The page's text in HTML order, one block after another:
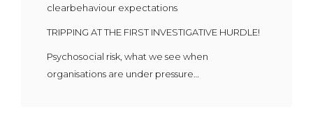
clearbehaviour expectations
TRIPPING AT THE FIRST INVESTIGATIVE HURDLE!
Psychosocial risk, what we see when
organisations are under pressure…